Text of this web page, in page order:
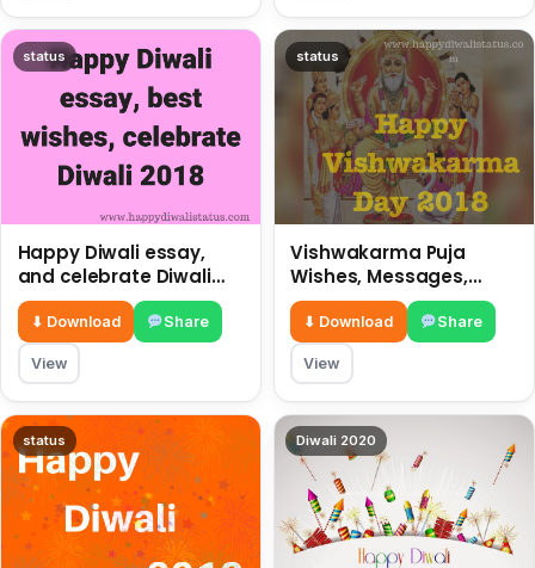
status
Happy Diwali essay,
and celebrate Diwali
2018
⬇ Download Share
View
status
Vishwakarma Puja
Wishes, Messages,
Whatsapp Status, SMS,
Quotes
⬇ Download Share
View
status Diwali 2020